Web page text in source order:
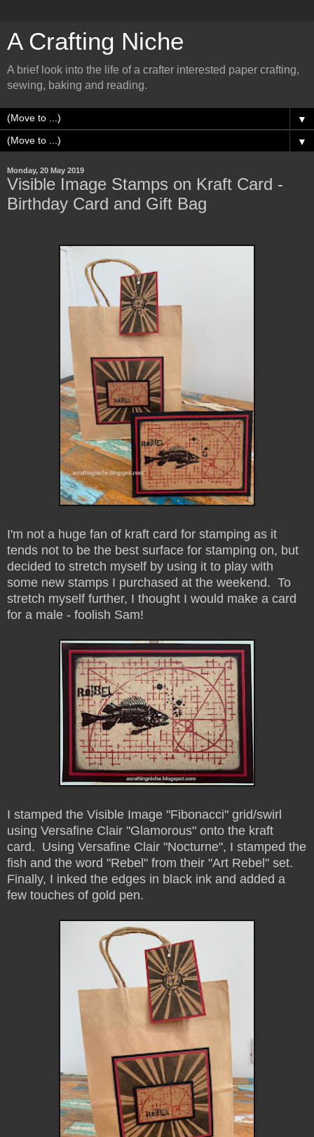
A Crafting Niche
A brief look into the life of a crafter interested paper crafting,
sewing, baking and reading.
▼
▼
Monday, 20 May 2019
Visible Image Stamps on Kraft Card -
Birthday Card and Gift Bag
I'm not a huge fan of kraft card for stamping as it
tends not to be the best surface for stamping on, but
decided to stretch myself by using it to play with
some new stamps I purchased at the weekend. To
stretch myself further, I thought I would make a card
for a male - foolish Sam!
I stamped the Visible Image "Fibonacci" grid/swirl
using Versafine Clair "Glamorous" onto the kraft
card. Using Versafine Clair "Nocturne", I stamped the
fish and the word "Rebel" from their "Art Rebel" set.
Finally, I inked the edges in black ink and added a
few touches of gold pen.